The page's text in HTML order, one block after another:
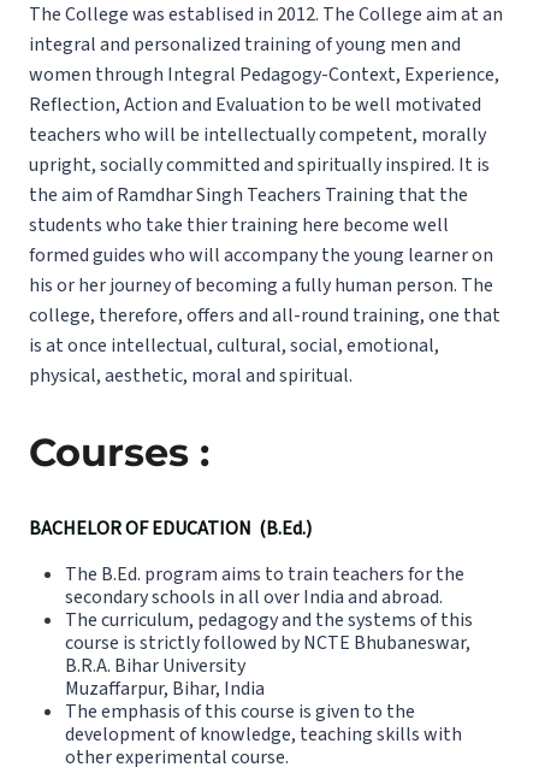
The College was establised in 2012. The College aim at an
integral and personalized training of young men and
women through Integral Pedagogy-Context, Experience,
Reflection, Action and Evaluation to be well motivated
teachers who will be intellectually competent, morally
upright, socially committed and spiritually inspired. It is
the aim of Ramdhar Singh Teachers Training that the
students who take thier training here become well
formed guides who will accompany the young learner on
his or her journey of becoming a fully human person. The
college, therefore, offers and all-round training, one that
is at once intellectual, cultural, social, emotional,
physical, aesthetic, moral and spiritual.
Courses :
BACHELOR OF EDUCATION (B.Ed.)
The B.Ed. program aims to train teachers for the
secondary schools in all over India and abroad.
The curriculum, pedagogy and the systems of this
course is strictly followed by NCTE Bhubaneswar,
B.R.A. Bihar University
Muzaffarpur, Bihar, India
The emphasis of this course is given to the
development of knowledge, teaching skills with
other experimental course.